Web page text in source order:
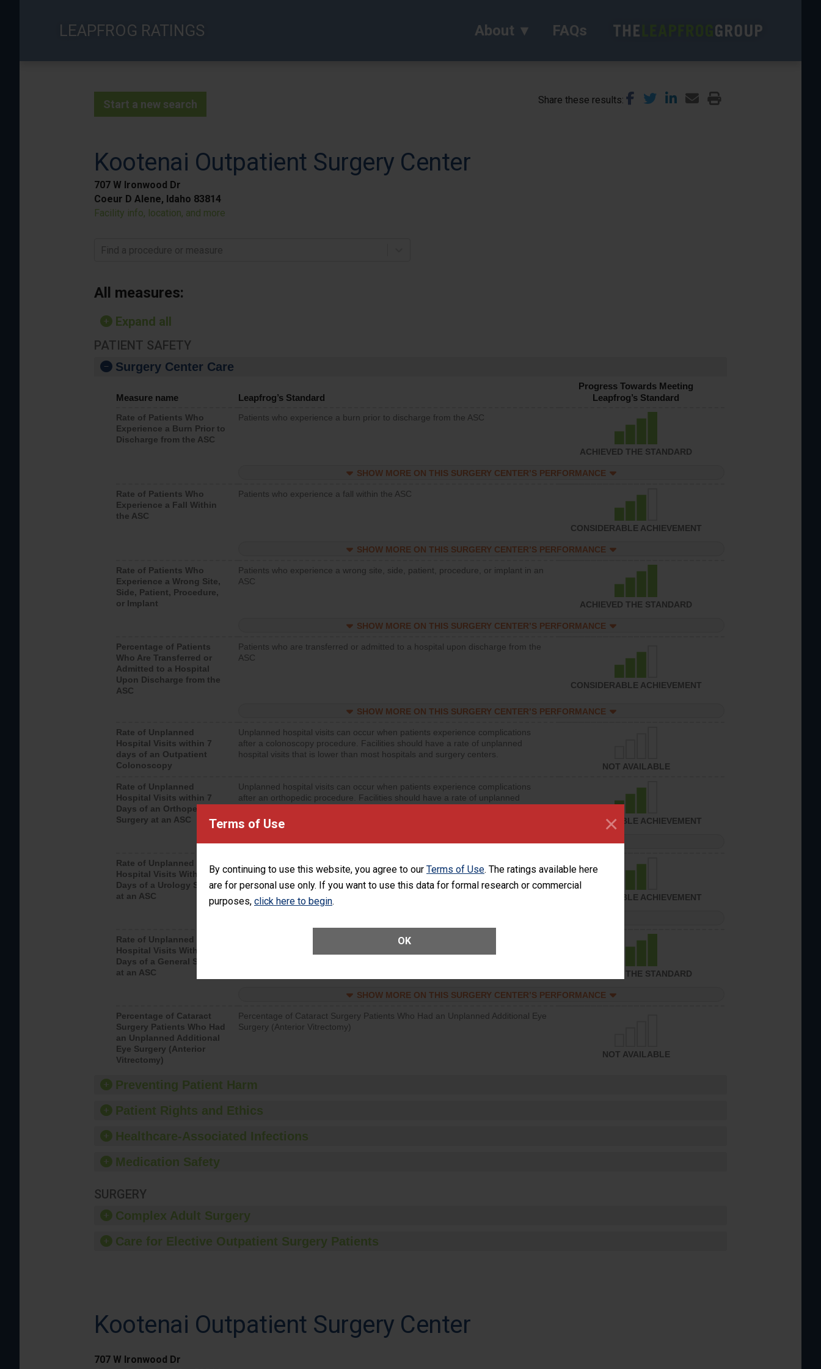
Terms of Use
By continuing to use this website, you agree to our Terms of Use. The ratings available here
are for personal use only. If you want to use this data for formal research or commercial
purposes, click here to begin.
OK
×
LEAPFROG RATINGS About FAQs
Start a new search Share these results
Kootenai Outpatient Surgery Center
707 W Ironwood Dr
Coeur D Alene, Idaho 83814
Facility info, location, and more
Find a procedure or measure
All measures:
Expand all
PATIENT SAFETY
Surgery Center Care
Measure name Leapfrog’s Standard
Progress Towards Meeting
Leapfrog’s Standard
Rate of Patients Who
Experience a Burn Prior to
Discharge from the ASC
Patients who experience a burn prior to discharge from the ASC
ACHIEVED THE STANDARD
SHOW MORE ON THIS SURGERY CENTER’S PERFORMANCE
Rate of Patients Who
Experience a Fall Within
the ASC
Patients who experience a fall within the ASC
CONSIDERABLE ACHIEVEMENT
SHOW MORE ON THIS SURGERY CENTER’S PERFORMANCE
Rate of Patients Who
Experience a Wrong Site,
Side, Patient, Procedure,
or Implant
Patients who experience a wrong site, side, patient, procedure, or implant in an
ASC
ACHIEVED THE STANDARD
SHOW MORE ON THIS SURGERY CENTER’S PERFORMANCE
Percentage of Patients
Who Are Transferred or
Admitted to a Hospital
Upon Discharge from the
ASC
Patients who are transferred or admitted to a hospital upon discharge from the
ASC
CONSIDERABLE ACHIEVEMENT
SHOW MORE ON THIS SURGERY CENTER’S PERFORMANCE
Rate of Unplanned
Hospital Visits within 7
days of an Outpatient
Colonoscopy
Unplanned hospital visits can occur when patients experience complications
after a colonoscopy procedure. Facilities should have a rate of unplanned
hospital visits that is lower than most hospitals and surgery centers.
NOT AVAILABLE
Rate of Unplanned
Hospital Visits within 7
Days of an Orthopedic
Surgery at an ASC
Unplanned hospital visits can occur when patients experience complications
after an orthopedic procedure. Facilities should have a rate of unplanned
CONSIDERABLE ACHIEVEMENT
SHOW MORE ON THIS SURGERY CENTER’S PERFORMANCE
Rate of Unplanned
Hospital Visits Within 7
Days of a Urology Surgery
at an ASC
Unplanned hospital visits can occur when patients experience complications
after a urology procedure. Facilities should have a rate of unplanned hospital
visits that is lower than most surgery centers.
CONSIDERABLE ACHIEVEMENT
Rate of Unplanned
Hospital Visits Within 7
Days of a General Surgery
at an ASC
Rate of Unplanned Hospital Visits Within 7 Days of a General Surgery at an ASC
ACHIEVED THE STANDARD
SHOW MORE ON THIS SURGERY CENTER’S PERFORMANCE
Percentage of Cataract
Surgery Patients Who Had
an Unplanned Additional
Eye Surgery (Anterior
Vitrectomy)
Percentage of Cataract Surgery Patients Who Had an Unplanned Additional Eye
Surgery (Anterior Vitrectomy)
NOT AVAILABLE
Preventing Patient Harm
Patient Rights and Ethics
Healthcare-Associated Infections
Medication Safety
SURGERY
Complex Adult Surgery
Care for Elective Outpatient Surgery Patients
Kootenai Outpatient Surgery Center
707 W Ironwood Dr